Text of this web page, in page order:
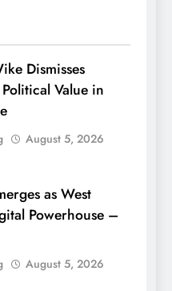
Dismisses
Political Value in
August 5, 2026
as West
Powerhouse –
August 5, 2026